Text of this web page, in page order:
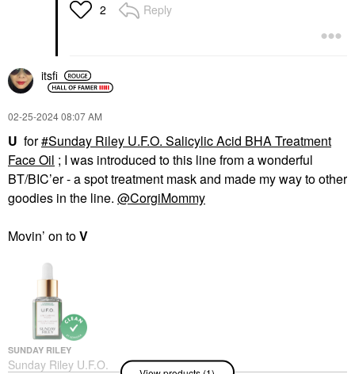
2 Reply
itsfi
‎02-25-202408:07 AM
U for Sunday Riley U.F.O. Salicylic Acid BHA Treatment
Face Oil ; I was introduced to this line from a wonderful
BT/BIC’er - a spot treatment mask and made my way to other
goodies in the line. @CorgiMommy
Movin’ on toV
SUNDAY RILEY
Sunday Riley U.F.O.